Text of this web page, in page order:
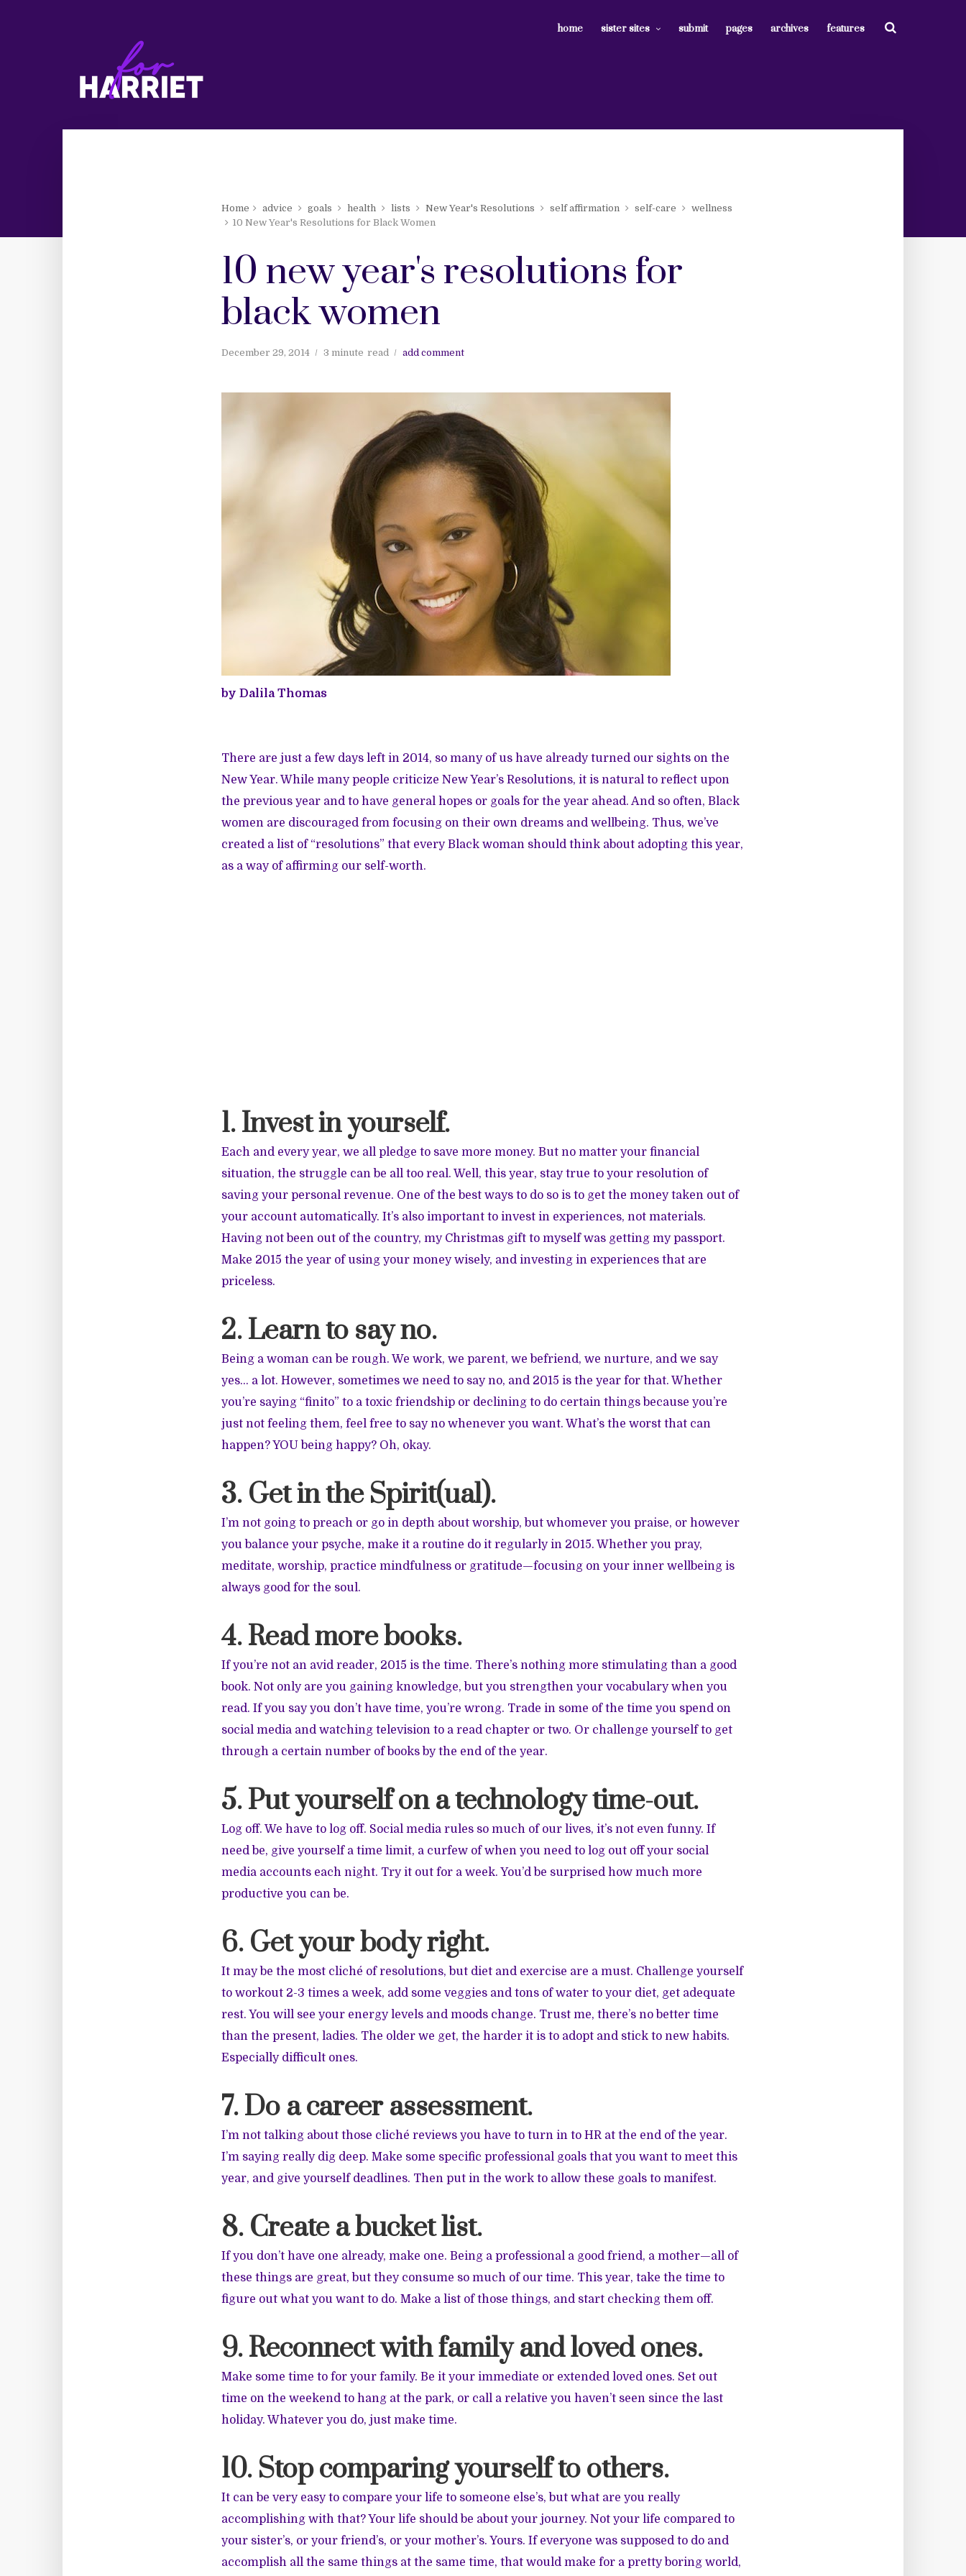
home sister sites submit pages archives features
Home advice goals health lists New Year's Resolutions self affirmation self-care
wellness
10 New Year's Resolutions for Black Women
10 new year's resolutions for
black women
December 29, 2014 3 minute read add comment
by Dalila Thomas
There are just a few days left in 2014, so many of us have already turned our sights on the
New Year. While many people criticize New Year’s Resolutions, it is natural to reflect upon
the previous year and to have general hopes or goals for the year ahead. And so often, Black
women are discouraged from focusing on their own dreams and wellbeing. Thus, we’ve
created a list of “resolutions” that every Black woman should think about adopting this year,
as a way of affirming our self-worth.
1. Invest in yourself.
Each and every year, we all pledge to save more money. But no matter your financial
situation, the struggle can be all too real. Well, this year, stay true to your resolution of
saving your personal revenue. One of the best ways to do so is to get the money taken out of
your account automatically. It’s also important to invest in experiences, not materials.
Having not been out of the country, my Christmas gift to myself was getting my passport.
Make 2015 the year of using your money wisely, and investing in experiences that are
priceless.
2. Learn to say no.
Being a woman can be rough. We work, we parent, we befriend, we nurture, and we say
yes… a lot. However, sometimes we need to say no, and 2015 is the year for that. Whether
you’re saying “finito” to a toxic friendship or declining to do certain things because you’re
just not feeling them, feel free to say no whenever you want. What’s the worst that can
happen? YOU being happy? Oh, okay.
3. Get in the Spirit(ual).
I’m not going to preach or go in depth about worship, but whomever you praise, or however
you balance your psyche, make it a routine do it regularly in 2015. Whether you pray,
meditate, worship, practice mindfulness or gratitude—focusing on your inner wellbeing is
always good for the soul.
4. Read more books.
If you’re not an avid reader, 2015 is the time. There’s nothing more stimulating than a good
book. Not only are you gaining knowledge, but you strengthen your vocabulary when you
read. If you say you don’t have time, you’re wrong. Trade in some of the time you spend on
social media and watching television to a read chapter or two. Or challenge yourself to get
through a certain number of books by the end of the year.
5. Put yourself on a technology time-out.
Log off. We have to log off. Social media rules so much of our lives, it’s not even funny. If
need be, give yourself a time limit, a curfew of when you need to log out off your social
media accounts each night. Try it out for a week. You’d be surprised how much more
productive you can be.
6. Get your body right.
It may be the most cliché of resolutions, but diet and exercise are a must. Challenge yourself
to workout 2-3 times a week, add some veggies and tons of water to your diet, get adequate
rest. You will see your energy levels and moods change. Trust me, there’s no better time
than the present, ladies. The older we get, the harder it is to adopt and stick to new habits.
Especially difficult ones.
7. Do a career assessment.
I’m not talking about those cliché reviews you have to turn in to HR at the end of the year.
I’m saying really dig deep. Make some specific professional goals that you want to meet this
year, and give yourself deadlines. Then put in the work to allow these goals to manifest.
8. Create a bucket list.
If you don’t have one already, make one. Being a professional a good friend, a mother—all of
these things are great, but they consume so much of our time. This year, take the time to
figure out what you want to do. Make a list of those things, and start checking them off.
9. Reconnect with family and loved ones.
Make some time to for your family. Be it your immediate or extended loved ones. Set out
time on the weekend to hang at the park, or call a relative you haven’t seen since the last
holiday. Whatever you do, just make time.
10. Stop comparing yourself to others.
It can be very easy to compare your life to someone else’s, but what are you really
accomplishing with that? Your life should be about your journey. Not your life compared to
your sister’s, or your friend’s, or your mother’s. Yours. If everyone was supposed to do and
accomplish all the same things at the same time, that would make for a pretty boring world,